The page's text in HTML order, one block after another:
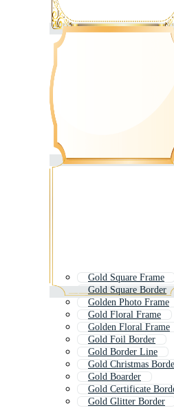
Gold Square Frame
Gold Square Border
Golden Photo Frame
Gold Floral Frame
Golden Floral Frame
Gold Foil Border
Gold Border Line
Gold Christmas
Gold Boarder
Gold Certificate
Gold Glitter Border